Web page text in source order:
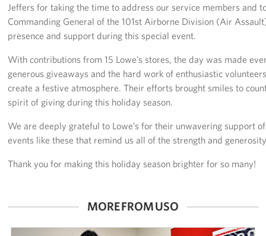
Advisory Council
Sponsors
Jeffers for taking the time to address our service members and
Commanding General of the 101st Airborne Division (Air
presence and support during this special event.
With contributions from 15 Lowe’s stores, the day was made
generous giveaways and the hard work of enthusiastic
create a festive atmosphere. Their efforts brought smiles to
spirit of giving during this holiday season.
We are deeply grateful to Lowe’s for their unwavering support
events like these that remind us all of the strength and
Thank you for making this holiday season brighter for so many!
MORE FROM USO